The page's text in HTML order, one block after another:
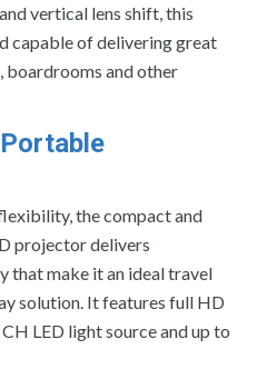
vertical lens shift, this
capable of delivering great
boardrooms and other
Portable
the compact and
projector delivers
that make it an ideal travel
solution. It features full HD
LED light source and up to